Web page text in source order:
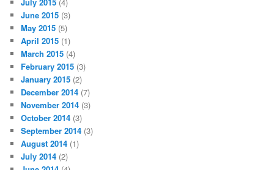
July 2015 (4)
June 2015 (3)
May 2015 (5)
April 2015 (1)
March 2015 (4)
February 2015 (3)
January 2015 (2)
December 2014 (7)
November 2014 (3)
October 2014 (3)
September 2014 (3)
August 2014 (1)
July 2014 (2)